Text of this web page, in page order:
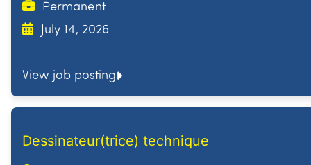
Permanent
July 14, 2026
View job posting
Dessinateur(trice) technique